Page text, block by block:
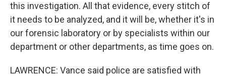
this investigation. All that evidence, every stitch of
it needs to be analyzed, and it will be, whether it's in
our forensic laboratory or by specialists within our
department or other departments, as time goes on.
LAWRENCE: Vance said police are satisfied with